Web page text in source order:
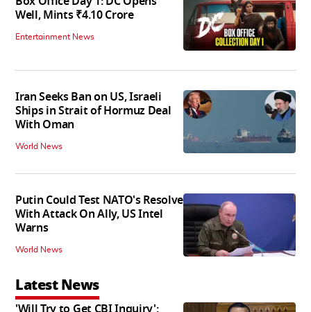
Well, Mints ₹4.10 Crore
Entertainment News
Iran Seeks Ban on US, Israeli
Ships in Strait of Hormuz Deal
With Oman
World News
Putin Could Test NATO's Resolve
With Attack On Ally, US Intel
Warns
World News
Latest News